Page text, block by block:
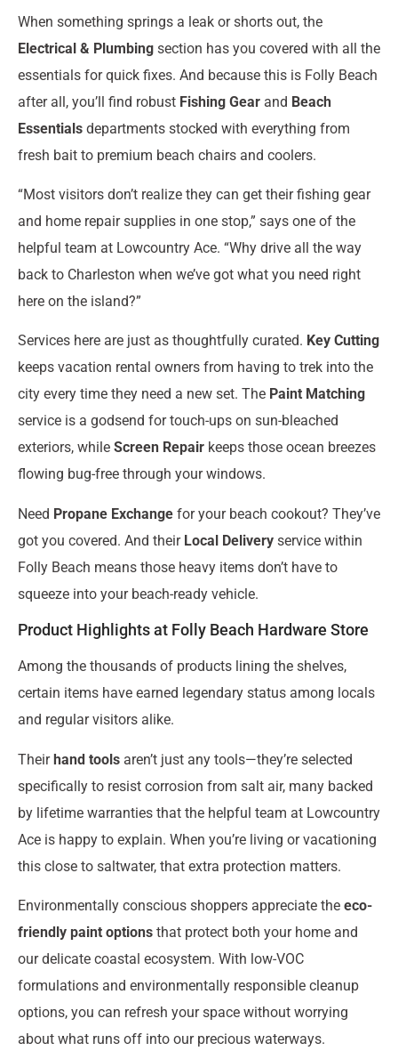
When something springs a leak or shorts out, the
Electrical & Plumbing section has you covered with all the
essentials for quick fixes. And because this is Folly Beach
after all, you’ll find robust Fishing Gear and Beach
Essentials departments stocked with everything from
fresh bait to premium beach chairs and coolers.
“Most visitors don’t realize they can get their fishing gear
and home repair supplies in one stop,” says one of the
helpful team at Lowcountry Ace. “Why drive all the way
back to Charleston when we’ve got what you need right
here on the island?”
Services here are just as thoughtfully curated. Key Cutting
keeps vacation rental owners from having to trek into the
city every time they need a new set. The Paint Matching
service is a godsend for touch-ups on sun-bleached
exteriors, while Screen Repair keeps those ocean breezes
flowing bug-free through your windows.
Need Propane Exchange for your beach cookout? They’ve
got you covered. And their Local Delivery service within
Folly Beach means those heavy items don’t have to
squeeze into your beach-ready vehicle.
Product Highlights at Folly Beach Hardware Store
Among the thousands of products lining the shelves,
certain items have earned legendary status among locals
and regular visitors alike.
Theirhand tools aren’t just any tools—they’re selected
specifically to resist corrosion from salt air, many backed
by lifetime warranties that the helpful team at Lowcountry
Ace is happy to explain. When you’re living or vacationing
this close to saltwater, that extra protection matters.
Environmentally conscious shoppers appreciate the eco-
friendly paint options that protect both your home and
our delicate coastal ecosystem. With low-VOC
formulations and environmentally responsible cleanup
options, you can refresh your space without worrying
about what runs off into our precious waterways.